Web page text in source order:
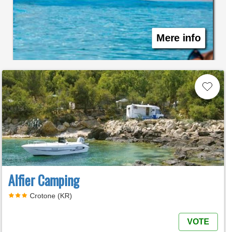
Mere info
Alfier Camping
Crotone (KR)
VOTE